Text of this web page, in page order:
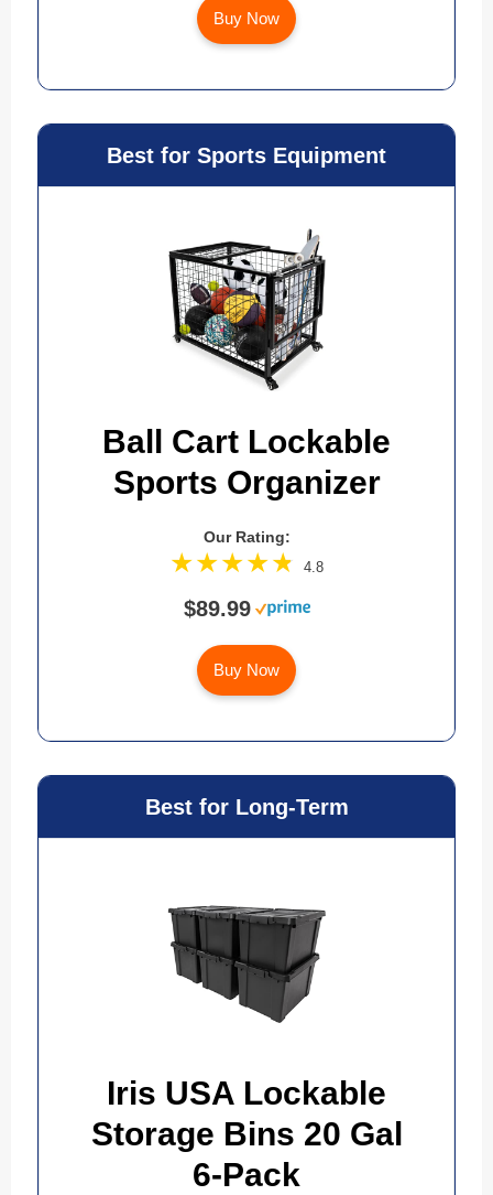
Buy Now
Best for Sports Equipment
Ball Cart Lockable
Sports Organizer
Our Rating:
4.8
$89.99
Buy Now
Best for Long-Term
Iris USA Lockable
Storage Bins 20 Gal
6-Pack